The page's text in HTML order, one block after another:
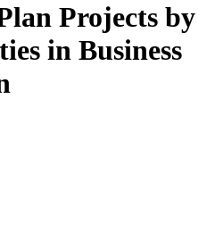
Projects by
in Business